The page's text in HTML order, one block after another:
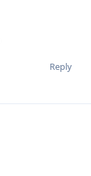
Reply